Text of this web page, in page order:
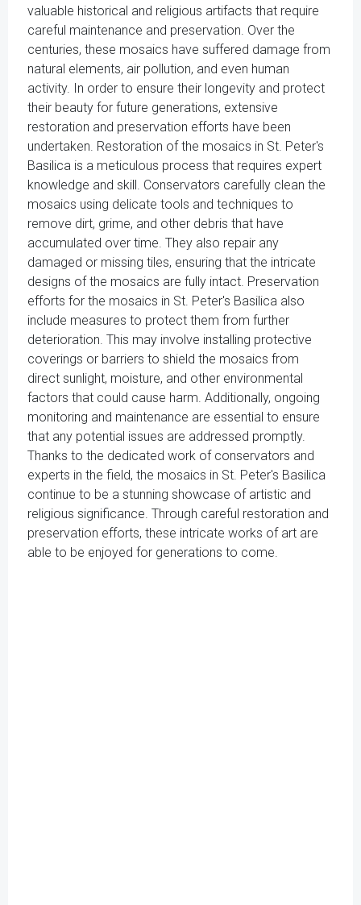
valuable historical and religious artifacts that require
careful maintenance and preservation. Over the
centuries, these mosaics have suffered damage from
natural elements, air pollution, and even human
activity. In order to ensure their longevity and protect
their beauty for future generations, extensive
restoration and preservation efforts have been
undertaken. Restoration of the mosaics in St. Peter's
Basilica is a meticulous process that requires expert
knowledge and skill. Conservators carefully clean the
mosaics using delicate tools and techniques to
remove dirt, grime, and other debris that have
accumulated over time. They also repair any
damaged or missing tiles, ensuring that the intricate
designs of the mosaics are fully intact. Preservation
efforts for the mosaics in St. Peter's Basilica also
include measures to protect them from further
deterioration. This may involve installing protective
coverings or barriers to shield the mosaics from
direct sunlight, moisture, and other environmental
factors that could cause harm. Additionally, ongoing
monitoring and maintenance are essential to ensure
that any potential issues are addressed promptly.
Thanks to the dedicated work of conservators and
experts in the field, the mosaics in St. Peter's Basilica
continue to be a stunning showcase of artistic and
religious significance. Through careful restoration and
preservation efforts, these intricate works of art are
able to be enjoyed for generations to come.